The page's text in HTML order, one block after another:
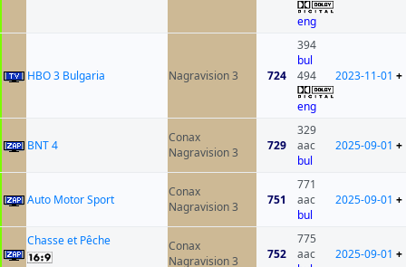
eng
HBO 3 Bulgaria Nagravision 3 724
394
bul
494
eng
2023-11-01 +
BNT 4
Conax
Nagravision 3
729
329
aac
bul
2025-09-01 +
Auto Motor Sport
Conax
Nagravision 3
751
771
aac
bul
2025-09-01 +
Chasse et Pêche
Conax
Nagravision 3
752
775
aac
2025-09-01 +